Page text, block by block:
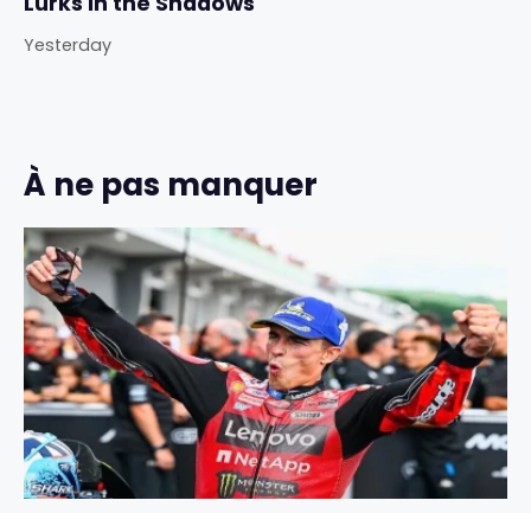
Yesterday
À ne pas manquer